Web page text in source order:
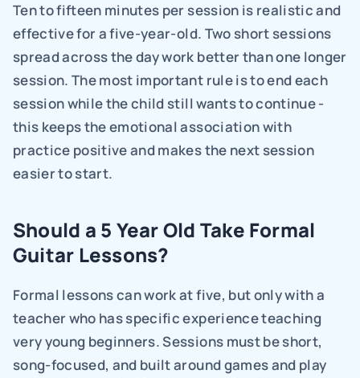
Ten to fifteen minutes per session is realistic and
effective for a five-year-old. Two short sessions
spread across the day work better than one longer
session. The most important rule is to end each
session while the child still wants to continue -
this keeps the emotional association with
practice positive and makes the next session
easier to start.
Should a 5 Year Old Take Formal
Guitar Lessons?
Formal lessons can work at five, but only with a
teacher who has specific experience teaching
very young beginners. Sessions must be short,
song-focused, and built around games and play